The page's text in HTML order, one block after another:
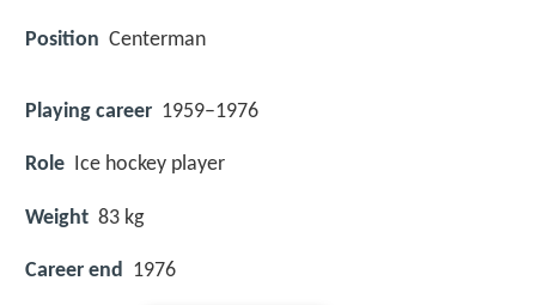
Position Centerman
Playing career 1959–1976
Role Ice hockey player
Weight 83 kg
Career end 1976